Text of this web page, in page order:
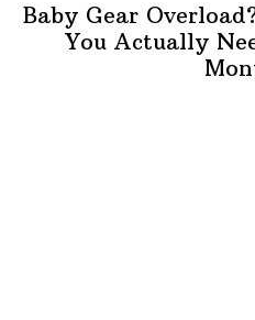
Baby Gear
You Actually